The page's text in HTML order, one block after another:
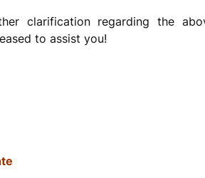
clarification regarding the
to assist you!